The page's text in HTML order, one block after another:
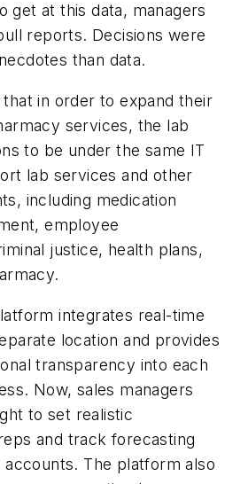
get at this data, managers
reports. Decisions were
than data.
in order to expand their
services, the lab
to be under the same IT
lab services and other
including medication
employee
justice, health plans,
integrates real-time
location and provides
transparency into each
Now, sales managers
to set realistic
and track forecasting
The platform also